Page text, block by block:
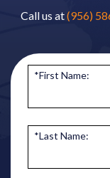
Call us at(956)
*First Name:
*Last Name: